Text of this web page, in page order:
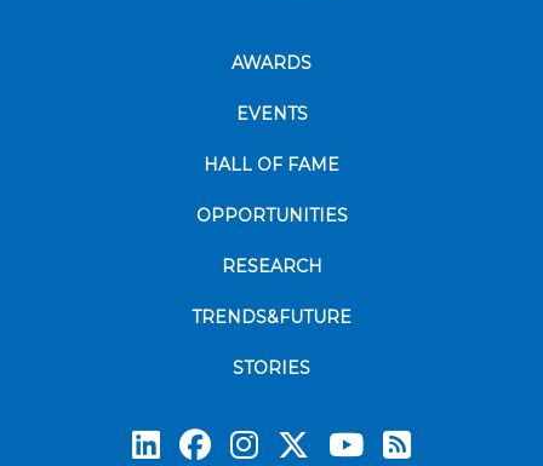
AWARDS
EVENTS
HALL OF FAME
OPPORTUNITIES
RESEARCH
TRENDS&FUTURE
STORIES